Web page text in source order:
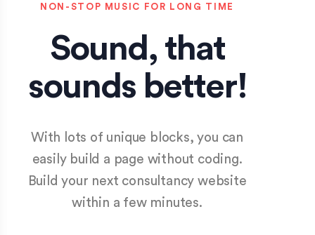
NON-STOP MUSIC FOR LONG TIME
Sound, that
sounds better!
With lots of unique blocks, you can
easily build a page without coding.
Build your next consultancy website
within a few minutes.